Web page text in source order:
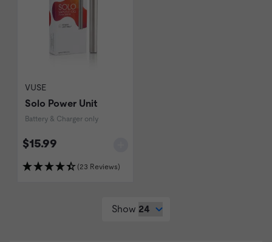
VUSE
Solo Power Unit
Battery & Charger only
$15.99
(23 Reviews)
Show